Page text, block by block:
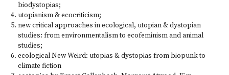
biodystopias;
utopianism & ecocriticism;
new critical approaches in ecological, utopian & dystopian
studies: from environmentalism to ecofeminism and animal
studies;
ecological New Weird: utopias & dystopias from biopunk to
climate fiction